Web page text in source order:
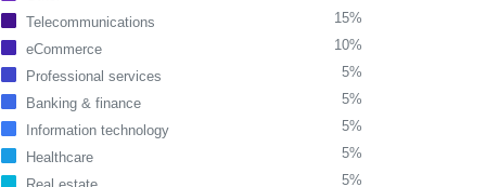
Telecommunications
15%
eCommerce
10%
Professional services
5%
Banking & finance
5%
Information technology
5%
Healthcare
5%
5%